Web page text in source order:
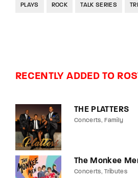
PLAYS ROCK TALK SERIES
RECENTLY ADDED TO
THE PLATTERS
Concerts Family
The Monkee
Concerts Tributes